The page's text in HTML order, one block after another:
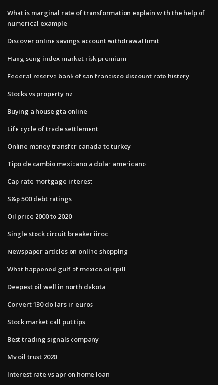
What is marginal rate of transformation explain with the help of
numerical example
Discover online savings account withdrawal limit
Hang seng index market risk premium
Federal reserve bank of san francisco discount rate history
Stocks vs property nz
Buying a house gta online
Life cycle of trade settlement
Online money transfer canada to turkey
Tipo de cambio mexicano a dolar americano
Cap rate mortgage interest
S&p 500 debt ratings
Oil price 2000 to 2020
Single stock circuit breaker iiroc
Newspaper articles on online shopping
What happened gulf of mexico oil spill
Deepest oil well in north dakota
Convert 130 dollars in euros
Stock market call put tips
Best trading signals company
Mv oil trust 2020
Interest rate vs apr on home loan